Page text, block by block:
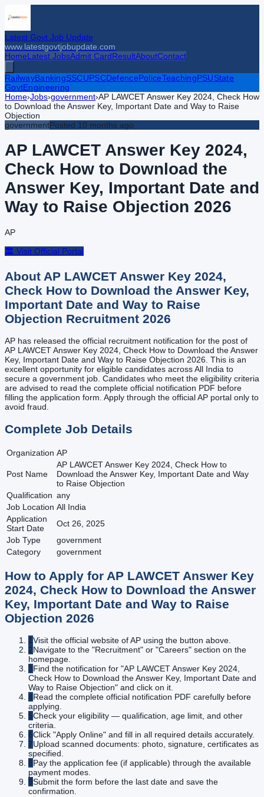
Latest Govt Job Update
www.latestgovtjobupdate.com
HomeLatest JobsAdmit CardResultAboutContact
RailwayBankingSSCUPSCDefencePoliceTeachingPSUState
GovtEngineering
Home›Jobs›government›AP LAWCET Answer Key 2024, Check How
to Download the Answer Key, Important Date and Way to Raise
Objection
governmentPosted 10 months ago
AP LAWCET Answer Key 2024,
Check How to Download the
Answer Key, Important Date and
Way to Raise Objection 2026
AP
🏛️ Visit Official Portal
About AP LAWCET Answer Key 2024,
Check How to Download the Answer Key,
Important Date and Way to Raise
Objection Recruitment 2026
AP has released the official recruitment notification for the post of
AP LAWCET Answer Key 2024, Check How to Download the Answer
Key, Important Date and Way to Raise Objection 2026. This is an
excellent opportunity for eligible candidates across All India to
secure a government job. Candidates who meet the eligibility criteria
are advised to read the complete official notification PDF before
filling the application form. Apply through the official AP portal only to
avoid fraud.
Complete Job Details
Organization AP
Post Name
AP LAWCET Answer Key 2024, Check How to
Download the Answer Key, Important Date and Way
to Raise Objection
Qualification any
Job Location All India
Application
Start Date
Oct 26, 2025
Job Type
government
Category
government
How to Apply for AP LAWCET Answer Key
2024, Check How to Download the Answer
Key, Important Date and Way to Raise
Objection 2026
1Visit the official website of AP using the button above.
2Navigate to the "Recruitment" or "Careers" section on the
homepage.
3Find the notification for "AP LAWCET Answer Key 2024,
Check How to Download the Answer Key, Important Date and
Way to Raise Objection" and click on it.
4Read the complete official notification PDF carefully before
applying.
5Check your eligibility — qualification, age limit, and other
criteria.
6Click "Apply Online" and fill in all required details accurately.
7Upload scanned documents: photo, signature, certificates as
specified.
8Pay the application fee (if applicable) through the available
payment modes.
9Submit the form before the last date and save the
confirmation.